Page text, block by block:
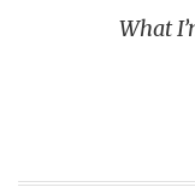
What